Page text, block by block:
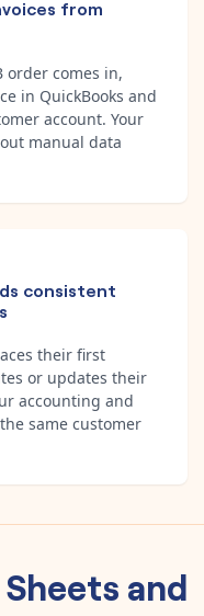
from
order comes in,
in QuickBooks and
account. Your
manual data
consistent
their first
or updates their
accounting and
same customer
and